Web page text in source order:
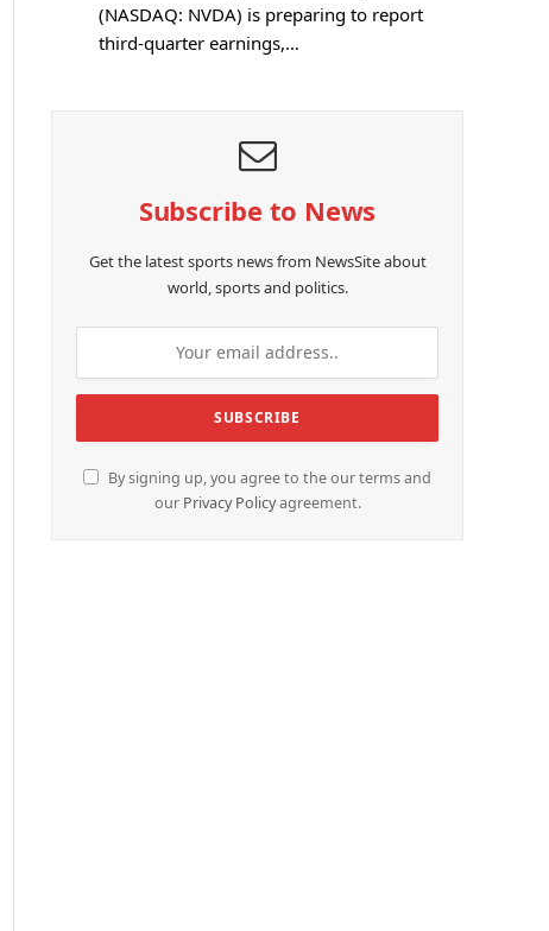
(NASDAQ: NVDA) is preparing to report
third-quarter earnings,…
Subscribe to News
Get the latest sports news from NewsSite about
world, sports and politics.
By signing up, you agree to the our terms and
our Privacy Policyagreement.